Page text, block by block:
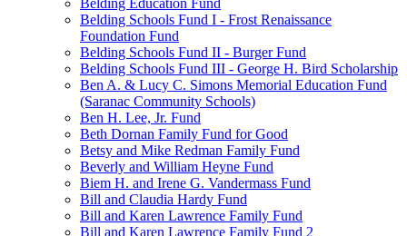
Belding Education Fund
Belding Schools Fund I - Frost Renaissance
Foundation Fund
Belding Schools Fund II - Burger Fund
Belding Schools Fund III - George H. Bird Scholarship
Ben A. & Lucy C. Simons Memorial Education Fund
(Saranac Community Schools)
Ben H. Lee, Jr. Fund
Beth Dornan Family Fund for Good
Betsy and Mike Redman Family Fund
Beverly and William Heyne Fund
Biem H. and Irene G. Vandermass Fund
Bill and Claudia Hardy Fund
Bill and Karen Lawrence Family Fund
Bill and Karen Lawrence Family Fund 2